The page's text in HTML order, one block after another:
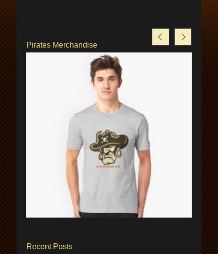
Pirates Merchandise
Recent Posts